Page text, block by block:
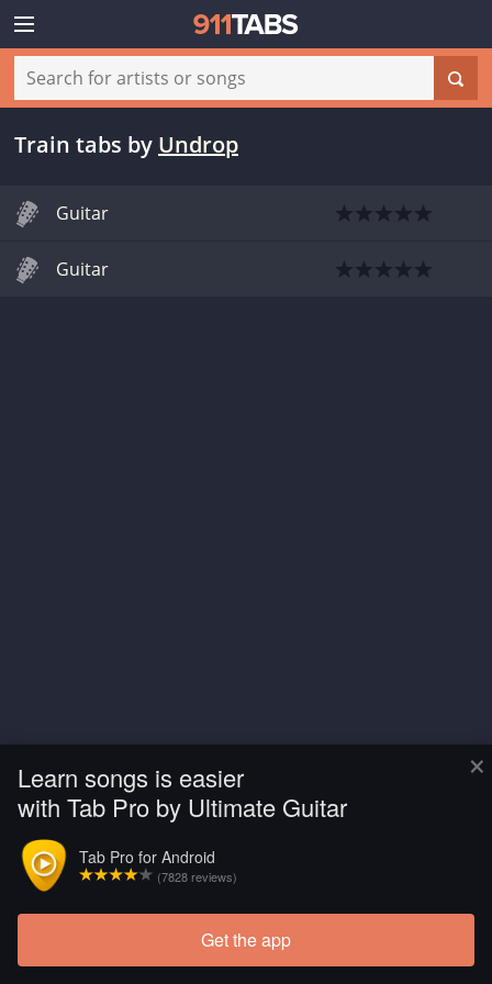
×
Learn songs is easier
with Tab Pro by Ultimate Guitar
Tab Pro for Android
(7828 reviews)
Get the app
Train tabs by Undrop
Guitar
Guitar